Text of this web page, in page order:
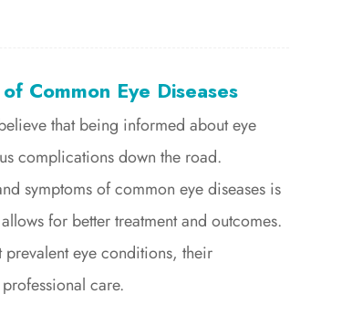
Common Eye Diseases
that being informed about eye
complications down the road.
symptoms of common eye diseases is
for better treatment and outcomes.
prevalent eye conditions, their
care.